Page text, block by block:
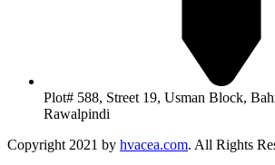
Plot# 588, Street 19, Usman Block,
Rawalpindi
Copyright 2021 by hvacea.com. All Rights